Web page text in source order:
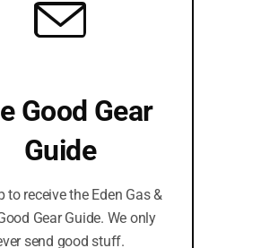
Good Gear
Guide
to receive the Eden Gas &
Gear Guide. We only
send good stuff.